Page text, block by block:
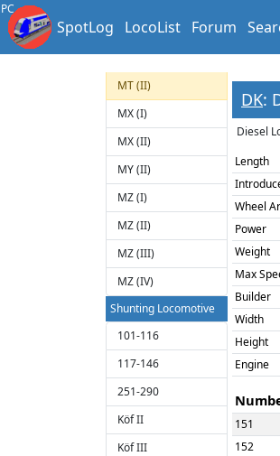
PC
SpotLog LocoList Forum
M
ME (II)
MT (II)
MX (I)
MX (II)
MY (II)
MZ (I)
MZ (II)
MZ (III)
MZ (IV)
Shunting Locomotive
101-116
117-146
251-290
Köf II
Köf III
DK:
Diesel
Length
Wheel
Power
Weight
Max
Builder
Width
Height
Engine
151
152